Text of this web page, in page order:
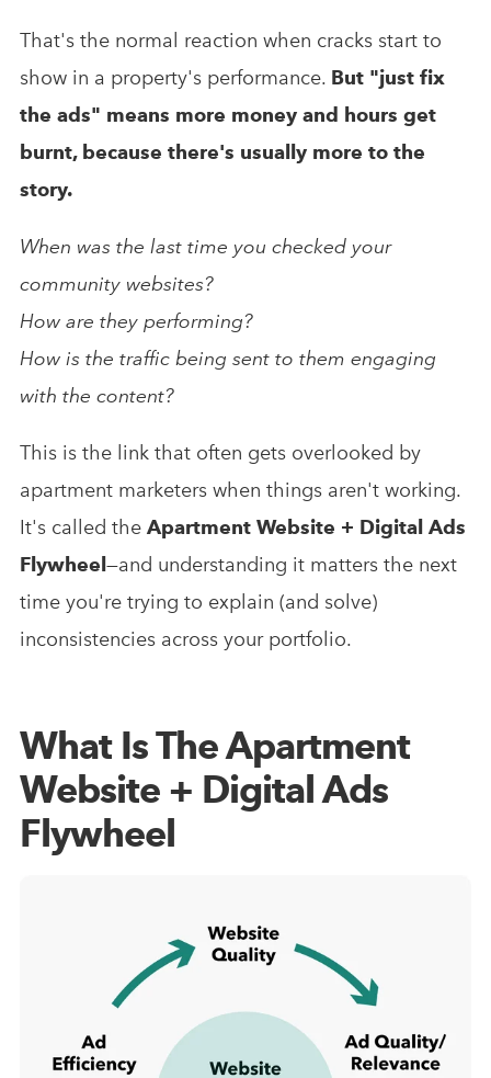
That's the normal reaction when cracks start to
show in a property's performance. But "just fix
the ads" means more money and hours get
burnt, because there's usually more to the
story.
When was the last time you checked your
community websites?
How are they performing?
How is the traffic being sent to them engaging
with the content?
This is the link that often gets overlooked by
apartment marketers when things aren't working.
It's called the Apartment Website + Digital Ads
Flywheel —and understanding it matters the next
time you're trying to explain (and solve)
inconsistencies across your portfolio.
What Is The Apartment
Website + Digital Ads
Flywheel